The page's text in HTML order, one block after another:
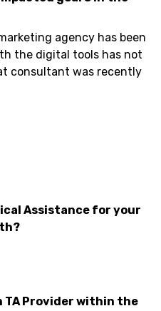
agency has been
the digital tools has not
consultant was recently
Assistance for your
TA Provider within the